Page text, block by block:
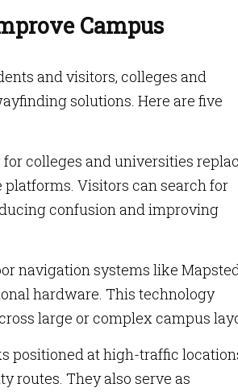
Campus
and visitors, colleges and
solutions. Here are five
colleges and universities
Visitors can search for
confusion and improving
navigation systems like
hardware. This technology
large or complex campus
positioned at high-traffic
routes. They also serve as